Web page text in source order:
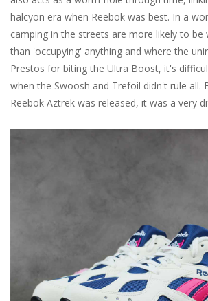
halcyon era when Reebok was best. In a
camping in the streets are more likely to
than 'occupying' anything and where the
Prestos for biting the Ultra Boost, it's
when the Swoosh and Trefoil didn't rule all.
Reebok Aztrek was released, it was a very